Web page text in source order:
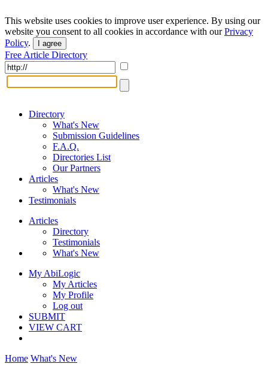
This website uses cookies to improve user experience. By using our
website you consent to all cookies in accordance with ourPrivacy
Policy. I agree
Free Article Directory
Directory
What's New
Submission Guidelines
F.A.Q.
Directories List
Our Partners
Articles
What's New
Testimonials
Articles
Directory
Testimonials
What's New
My AbiLogic
My Articles
My Profile
Log out
SUBMIT
VIEW CART
Home What's New